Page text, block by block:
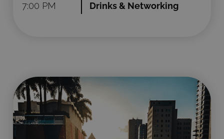
7:00 PM Drinks & Networking